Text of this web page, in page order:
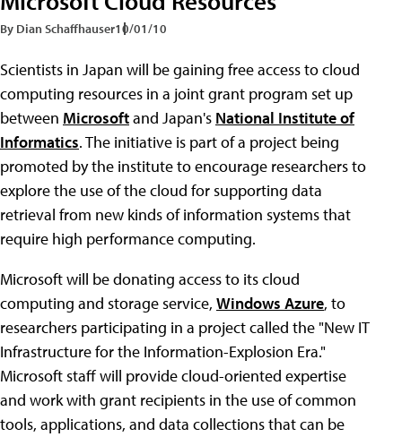
By Dian Schaffhauser10/01/10
Scientists in Japan will be gaining free access to cloud
computing resources in a joint grant program set up
between Microsoftand Japan's National Institute of
Informatics. The initiative is part of a project being
promoted by the institute to encourage researchers to
explore the use of the cloud for supporting data
retrieval from new kinds of information systems that
require high performance computing.
Microsoft will be donating access to its cloud
computing and storage service, Windows Azure, to
researchers participating in a project called the "New IT
Infrastructure for the Information-Explosion Era."
Microsoft staff will provide cloud-oriented expertise
and work with grant recipients in the use of common
tools, applications, and data collections that can be